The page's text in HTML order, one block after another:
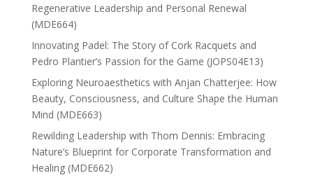
Regenerative Leadership and Personal Renewal
(MDE664)
Innovating Padel: The Story of Cork Racquets and
Pedro Plantier’s Passion for the Game (JOPS04E13)
Exploring Neuroaesthetics with Anjan Chatterjee: How
Beauty, Consciousness, and Culture Shape the Human
Mind (MDE663)
Rewilding Leadership with Thom Dennis: Embracing
Nature’s Blueprint for Corporate Transformation and
Healing (MDE662)